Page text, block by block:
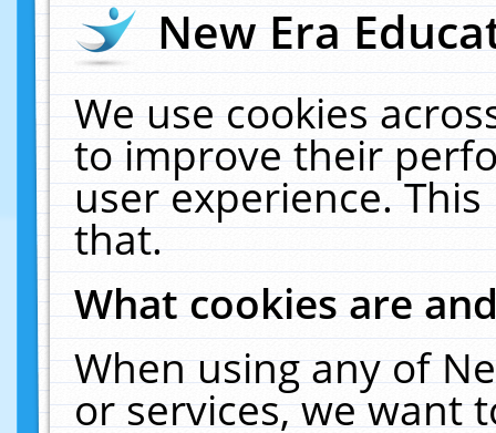
New Era
We use cookies
to improve their
user experience.
that.
What cookies are
When using any of
or services, we want